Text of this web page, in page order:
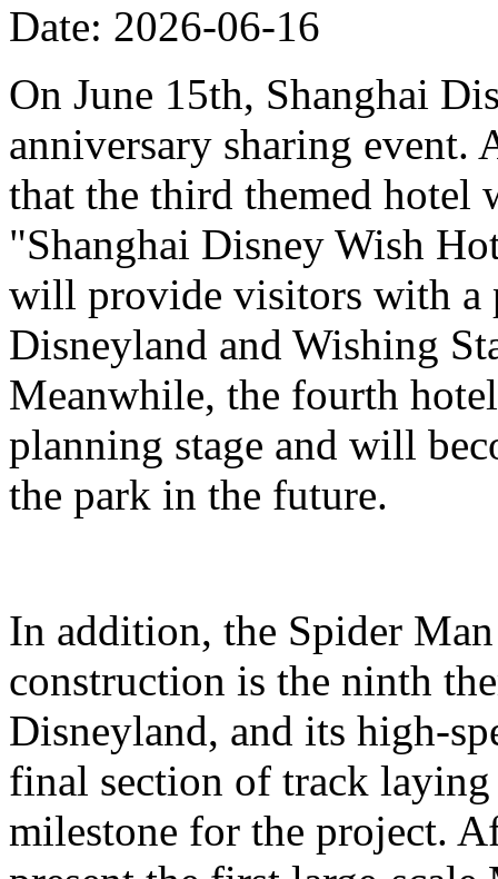
Date: 2026-06-16
On June 15th, Shanghai
anniversary sharing event.
that the third themed
"Shanghai Disney Wish
will provide visitors with a
Disneyland and Wishing
Meanwhile, the fourth
planning stage and will
the park in the future.
In addition, the Spider
construction is the ninth
Disneyland, and its high-
final section of track
milestone for the project.